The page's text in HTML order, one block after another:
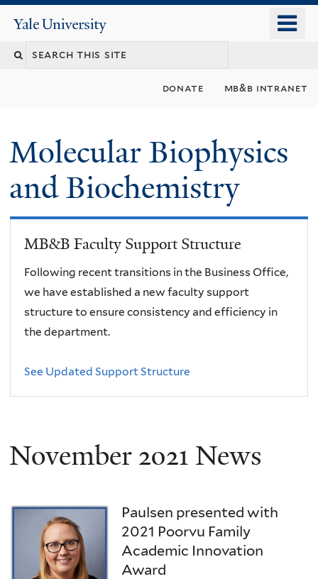
content
Yale
University
donate mb&b intranet
Molecular Biophysics
and Biochemistry
MB&B Faculty Support Structure
Following recent transitions in the Business Office,
we have established a new faculty support
structure to ensure consistency and efficiency in
the department.
See Updated Support Structure
November 2021 News
Paulsen presented with
2021 Poorvu Family
Academic Innovation
Award